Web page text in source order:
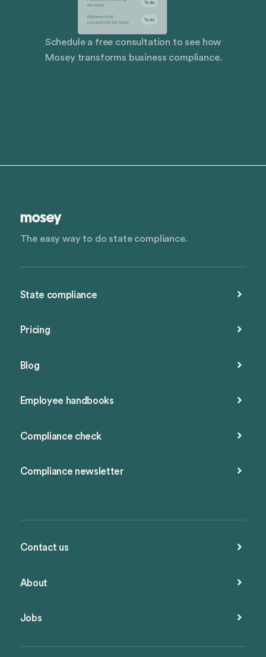
Schedule a free consultation to see how
Mosey transforms business compliance.
The easy way to do state compliance.
State compliance
Pricing
Blog
Employee handbooks
Compliance check
Compliance newsletter
Contact us
About
Jobs